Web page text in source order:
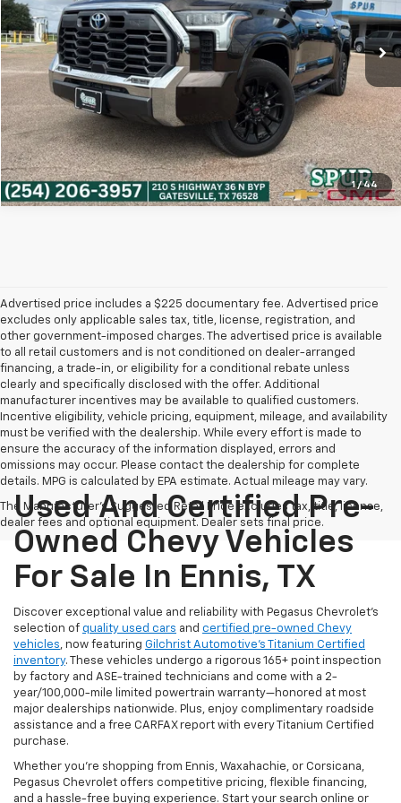
1 / 44
55,451 mi Ext. Int.
More
Get More Details
Advertised price includes a $225 documentary fee. Advertised price
excludes only applicable sales tax, title, license, registration, and
other government-imposed charges. The advertised price is available
to all retail customers and is not conditioned on dealer-arranged
financing, a trade-in, or eligibility for a conditional rebate unless
clearly and specifically disclosed with the offer. Additional
manufacturer incentives may be available to qualified customers.
Incentive eligibility, vehicle pricing, equipment, mileage, and availability
must be verified with the dealership. While every effort is made to
ensure the accuracy of the information displayed, errors and
omissions may occur. Please contact the dealership for complete
details. MPG is calculated by EPA estimate. Actual mileage may vary.
The Manufacturer's Suggested Retail Price excludes tax, title, license,
dealer fees and optional equipment. Dealer sets final price.
Used And Certified Pre-
Owned Chevy Vehicles
For Sale In Ennis, TX
Discover exceptional value and reliability with Pegasus Chevrolet’s
selection of quality used cars and certified pre-owned Chevy
vehicles, now featuring Gilchrist Automotive’s Titanium Certified
inventory. These vehicles undergo a rigorous 165+ point inspection
by factory and ASE-trained technicians and come with a 2-
year/100,000-mile limited powertrain warranty—honored at most
major dealerships nationwide. Plus, enjoy complimentary roadside
assistance and a free CARFAX report with every Titanium Certified
purchase.
Whether you're shopping from Ennis, Waxahachie, or Corsicana,
Pegasus Chevrolet offers competitive pricing, flexible financing,
and a hassle-free buying experience. Start your search online or